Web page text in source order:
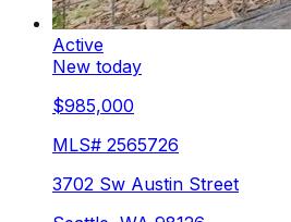
Active
New today
$985,000
MLS# 2565726
3702 Sw Austin Street